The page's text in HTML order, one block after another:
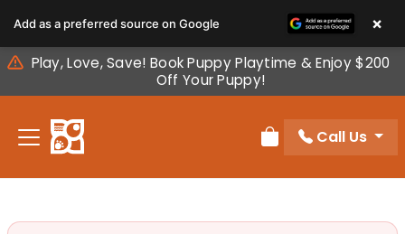
note:
This
website
includes
accessibility
Play, Love, Save! Book Puppy Playtime & Enjoy $200
Off Your Puppy!
Review Order
Call Us
Add as a preferred source on Google ×